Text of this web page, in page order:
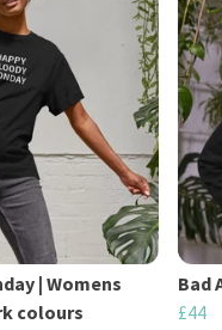
| Womens
colours
Bad
£44